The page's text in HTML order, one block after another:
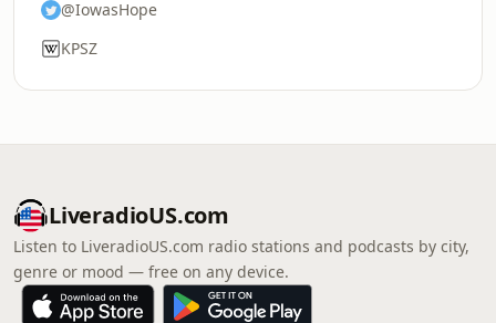
@IowasHope
KPSZ
LiveradioUS.com
Listen to LiveradioUS.com radio stations and podcasts by city,
genre or mood — free on any device.